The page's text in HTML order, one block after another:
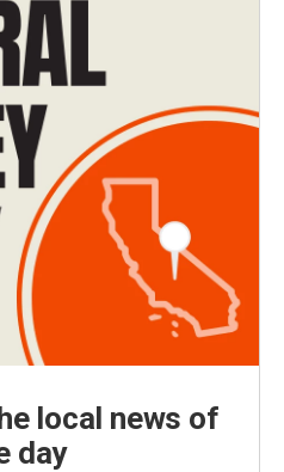
local news of
day